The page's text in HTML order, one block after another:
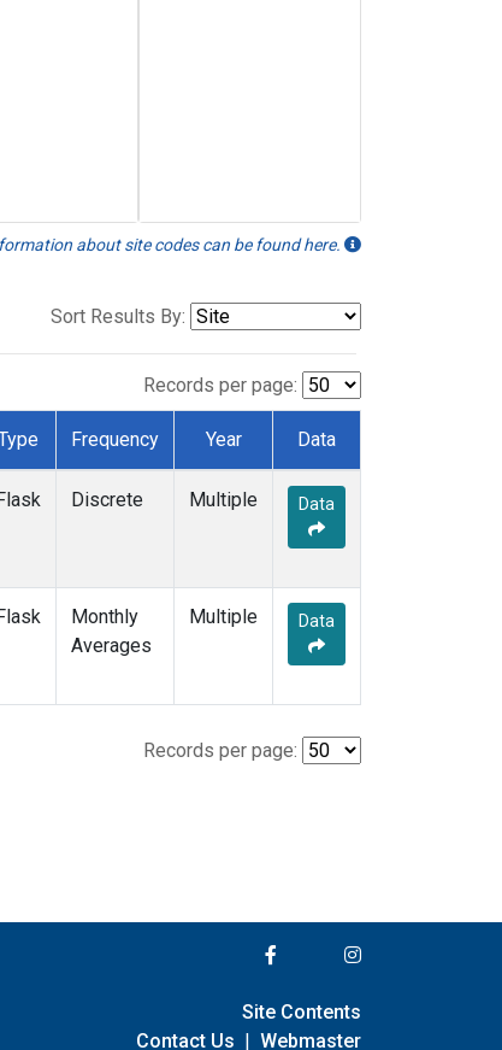
about site codes can be found here.
Sort Results By:
Records per page:
Frequency Year Data
Flask Discrete Multiple Data
Flask
Monthly
Averages
Multiple Data
Records per page:
Site Contents
Contact Us | Webmaster